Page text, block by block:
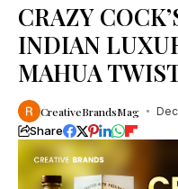
CRAZY
INDIAN
MAHUA
CreativeBrandsMag
Share